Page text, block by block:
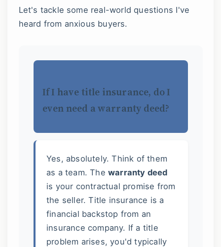
Let's tackle some real-world questions I've
heard from anxious buyers.
If I have title insurance, do I
even need a warranty deed?
Yes, absolutely. Think of them
as a team. The warranty deed
is your contractual promise from
the seller. Title insurance is a
financial backstop from an
insurance company. If a title
problem arises, you'd typically